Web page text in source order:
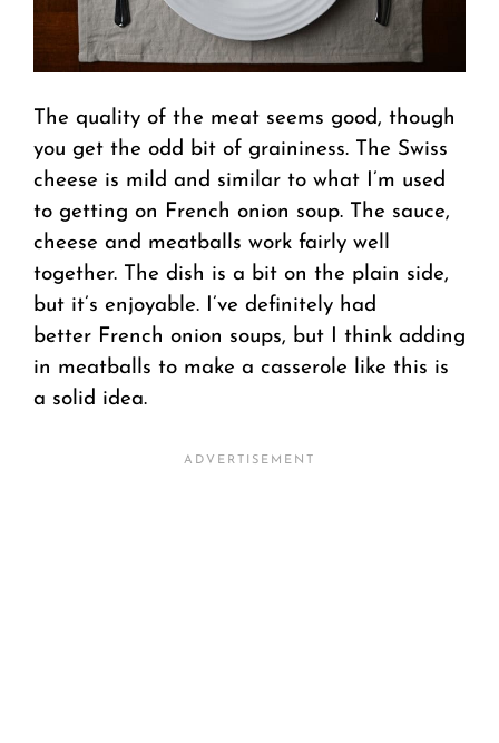
The quality of the meat seems good, though
you get the odd bit of graininess. The Swiss
cheese is mild and similar to what I’m used
to getting on French onion soup. The sauce,
cheese and meatballs work fairly well
together. The dish is a bit on the plain side,
but it’s enjoyable. I’ve definitely had
better French onion soups, but I think adding
in meatballs to make a casserole like this is
a solid idea.